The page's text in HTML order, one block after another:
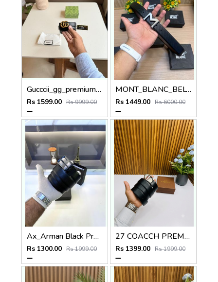
Gucccii_gg_premium_womens_belt_with_ogbox_dustbag_tag_ model 422
Rs 1599.00 Rs 9999.00
MONT_BLANC_BELT MB49
Rs 1449.00 Rs 6000.00
Ax_Arman Black Premium Quality Belt Fa 505
Rs 1300.00 Rs 1999.00
27 COACCH PREMIUM QUALITY REVERSIBLE BELT
Rs 1399.00 Rs 1999.00